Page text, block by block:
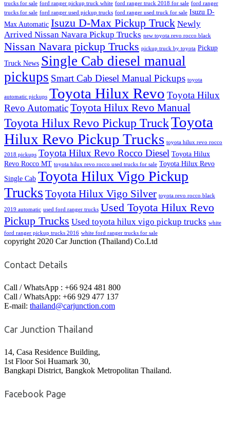
trucks for sale ford ranger pickup truck white ford ranger truck 2018 for sale ford ranger
trucks for sale ford ranger used pickup trucks ford ranger used truck for sale Isuzu D-
Max Automatic Isuzu D-Max Pickup Truck Newly
Arrived Nissan Navara Pickup Trucks new toyota revo rocco black
Nissan Navara pickup Trucks pickup truck by toyota Pickup
Truck News Single Cab diesel manual
pickups Smart Cab Diesel Manual Pickups toyota
automatic pickups Toyota Hilux Revo Toyota Hilux
Revo AutomaticToyota Hilux Revo Manual
Toyota Hilux Revo Pickup TruckToyota
Hilux Revo Pickup Trucks toyota hilux revo rocco
2018 pickups Toyota Hilux Revo Rocco Diesel Toyota Hilux
Revo Rocco MT toyota hilux revo rocco used trucks for sale Toyota Hilux Revo
Single Cab Toyota Hilux Vigo Pickup
Trucks Toyota Hilux Vigo Silver toyota revo rocco black
2019 automatic used ford ranger trucks Used Toyota Hilux Revo
Pickup Trucks Used toyota hilux vigo pickup trucks white
ford ranger pickup trucks 2016 white ford ranger trucks for sale
copyright 2020 Car Junction (Thailand) Co.Ltd
Contact Details
Call / WhatsApp : +66 924 481 800
Call / WhatsApp: +66 929 477 137
E-mail: thailand@carjunction.com
Car Junction Thailand
14, Casa Residence Building,
1st Floor Soi Huamark 30,
Bangkapi District, Bangkok Metropolitan Thailand.
Facebook Page